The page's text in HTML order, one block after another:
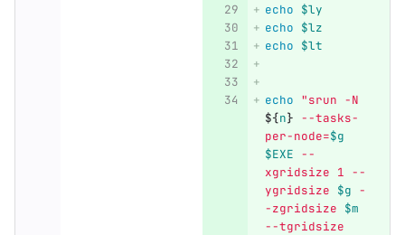
echo $ly
echo $lz
echo $lt
echo "srun -N
${n} --tasks-
per-node=$g
$EXE --
xgridsize 1 --
ygridsize $g -
-zgridsize $m
--tgridsize